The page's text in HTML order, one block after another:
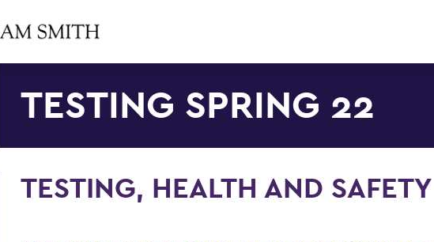
TESTING SPRING 22
TESTING, HEALTH AND SAFETY